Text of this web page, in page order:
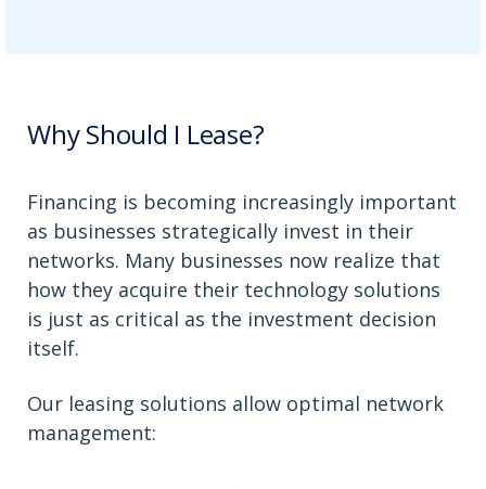
Why Should I Lease?
Financing is becoming increasingly important
as businesses strategically invest in their
networks. Many businesses now realize that
how they acquire their technology solutions
is just as critical as the investment decision
itself.
Our leasing solutions allow optimal network
management: